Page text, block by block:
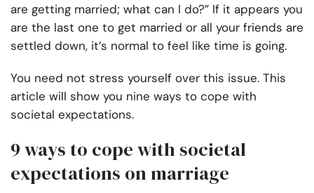
are getting married; what can I do?” If it appears you
are the last one to get married or all your friends are
settled down, it’s normal to feel like time is going.
You need not stress yourself over this issue. This
article will show you nine ways to cope with
societal expectations.
9 ways to cope with societal
expectations on marriage